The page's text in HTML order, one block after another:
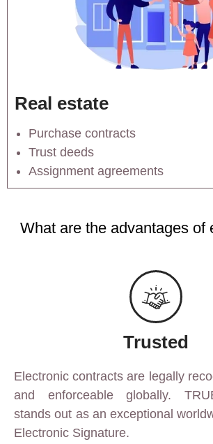
Real estate
Purchase contracts
Trust deeds
Assignment agreements
What are the advantages of
Trusted
Electronic contracts are legally
and enforceable globally.
stands out as an exceptional
Electronic Signature.